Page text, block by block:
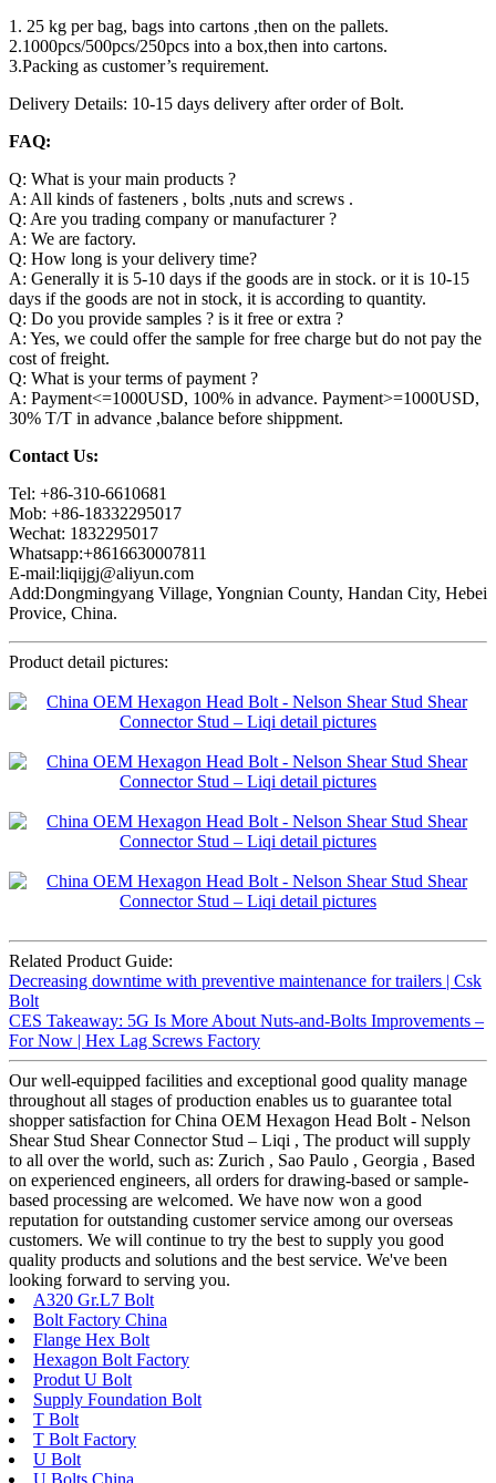
1. 25 kg per bag, bags into cartons ,then on the pallets.
2.1000pcs/500pcs/250pcs into a box,then into cartons.
3.Packing as customer’s requirement.
Delivery Details: 10-15 days delivery after order of Bolt.
FAQ:
Q: What is your main products ?
A: All kinds of fasteners , bolts ,nuts and screws .
Q: Are you trading company or manufacturer ?
A: We are factory.
Q: How long is your delivery time?
A: Generally it is 5-10 days if the goods are in stock. or it is 10-15
days if the goods are not in stock, it is according to quantity.
Q: Do you provide samples ? is it free or extra ?
A: Yes, we could offer the sample for free charge but do not pay the
cost of freight.
Q: What is your terms of payment ?
A: Payment<=1000USD, 100% in advance. Payment>=1000USD,
30% T/T in advance ,balance before shippment.
Contact Us:
Tel: +86-310-6610681
Mob: +86-18332295017
Wechat: 1832295017
Whatsapp:+8616630007811
E-mail:liqijgj@aliyun.com
Add:Dongmingyang Village, Yongnian County, Handan City, Hebei
Provice, China.
Product detail pictures:
Related Product Guide:
Decreasing downtime with preventive maintenance for trailers | Csk
Bolt
CES Takeaway: 5G Is More About Nuts-and-Bolts Improvements –
For Now | Hex Lag Screws Factory
Our well-equipped facilities and exceptional good quality manage
throughout all stages of production enables us to guarantee total
shopper satisfaction for China OEM Hexagon Head Bolt - Nelson
Shear Stud Shear Connector Stud – Liqi , The product will supply
to all over the world, such as: Zurich , Sao Paulo , Georgia , Based
on experienced engineers, all orders for drawing-based or sample-
based processing are welcomed. We have now won a good
reputation for outstanding customer service among our overseas
customers. We will continue to try the best to supply you good
quality products and solutions and the best service. We've been
looking forward to serving you.
A320 Gr.L7 Bolt
Bolt Factory China
Flange Hex Bolt
Hexagon Bolt Factory
Produt U Bolt
Supply Foundation Bolt
T Bolt
T Bolt Factory
U Bolt
U Bolts China